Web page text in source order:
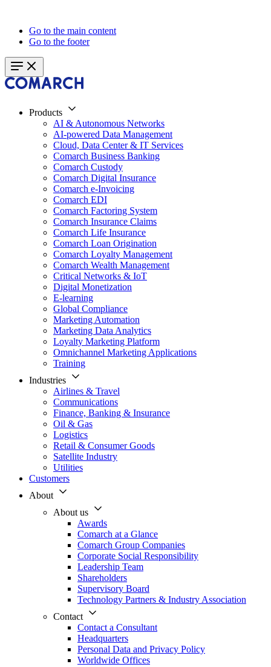
Go to the main content
Go to the footer
Products
AI & Autonomous Networks
AI-powered Data Management
Cloud, Data Center & IT Services
Comarch Business Banking
Comarch Custody
Comarch Digital Insurance
Comarch e-Invoicing
Comarch EDI
Comarch Factoring System
Comarch Insurance Claims
Comarch Life Insurance
Comarch Loan Origination
Comarch Loyalty Management
Comarch Wealth Management
Critical Networks & IoT
Digital Monetization
E-learning
Global Compliance
Marketing Automation
Marketing Data Analytics
Loyalty Marketing Platform
Omnichannel Marketing Applications
Training
Industries
Airlines & Travel
Communications
Finance, Banking & Insurance
Oil & Gas
Logistics
Retail & Consumer Goods
Satellite Industry
Utilities
Customers
About
About us
Awards
Comarch at a Glance
Comarch Group Companies
Corporate Social Responsibility
Leadership Team
Shareholders
Supervisory Board
Technology Partners & Industry Association
Contact
Contact a Consultant
Headquarters
Personal Data and Privacy Policy
Worldwide Offices